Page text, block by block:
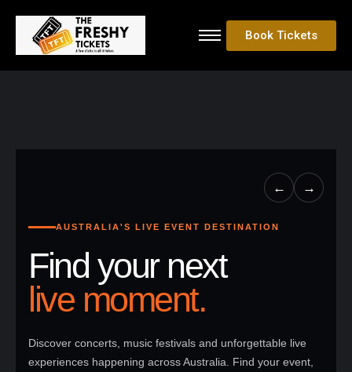
Book Tickets
← →
AUSTRALIA'S LIVE EVENT DESTINATION
Find your next
live moment.
Discover concerts, music festivals and unforgettable live
experiences happening across Australia. Find your event,